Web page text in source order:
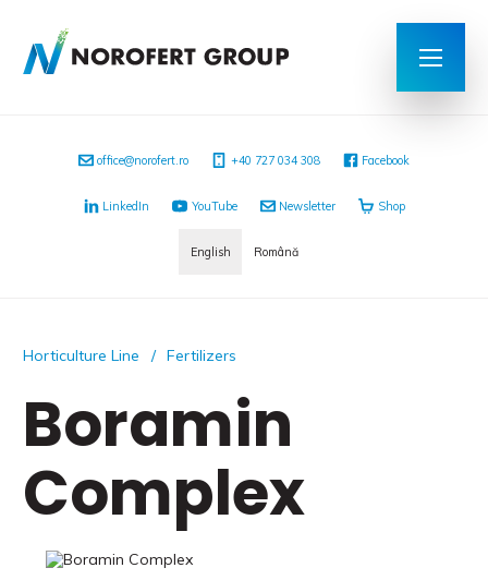
office@norofert.ro +40 727 034 308 Facebook
LinkedIn YouTube Newsletter Shop
English Română
Horticulture Line Fertilizers
Boramin
Complex